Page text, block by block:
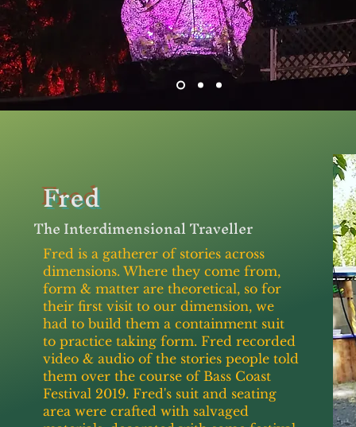
Fred
The Interdimensional Traveller
Fred is a gatherer of stories across
dimensions. Where they come from,
form & matter are theoretical, so for
their first visit to our dimension, we
had to build them a containment suit
to practice taking form. Fred recorded
video & audio of the stories people told
them over the course of Bass Coast
Festival 2019. Fred's suit and seating
area were crafted with salvaged